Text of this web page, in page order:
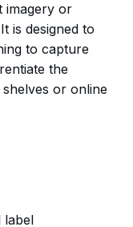
imagery or
is designed to
to capture
the
or online